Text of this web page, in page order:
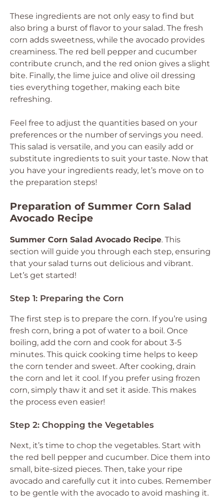
These ingredients are not only easy to find but
also bring a burst of flavor to your salad. The fresh
corn adds sweetness, while the avocado provides
creaminess. The red bell pepper and cucumber
contribute crunch, and the red onion gives a slight
bite. Finally, the lime juice and olive oil dressing
ties everything together, making each bite
refreshing.
Feel free to adjust the quantities based on your
preferences or the number of servings you need.
This salad is versatile, and you can easily add or
substitute ingredients to suit your taste. Now that
you have your ingredients ready, let’s move on to
the preparation steps!
Preparation of Summer Corn Salad
Avocado Recipe
Summer Corn Salad Avocado Recipe. This
section will guide you through each step, ensuring
that your salad turns out delicious and vibrant.
Let’s get started!
Step 1: Preparing the Corn
The first step is to prepare the corn. If you’re using
fresh corn, bring a pot of water to a boil. Once
boiling, add the corn and cook for about 3-5
minutes. This quick cooking time helps to keep
the corn tender and sweet. After cooking, drain
the corn and let it cool. If you prefer using frozen
corn, simply thaw it and set it aside. This makes
the process even easier!
Step 2: Chopping the Vegetables
Next, it’s time to chop the vegetables. Start with
the red bell pepper and cucumber. Dice them into
small, bite-sized pieces. Then, take your ripe
avocado and carefully cut it into cubes. Remember
to be gentle with the avocado to avoid mashing it.